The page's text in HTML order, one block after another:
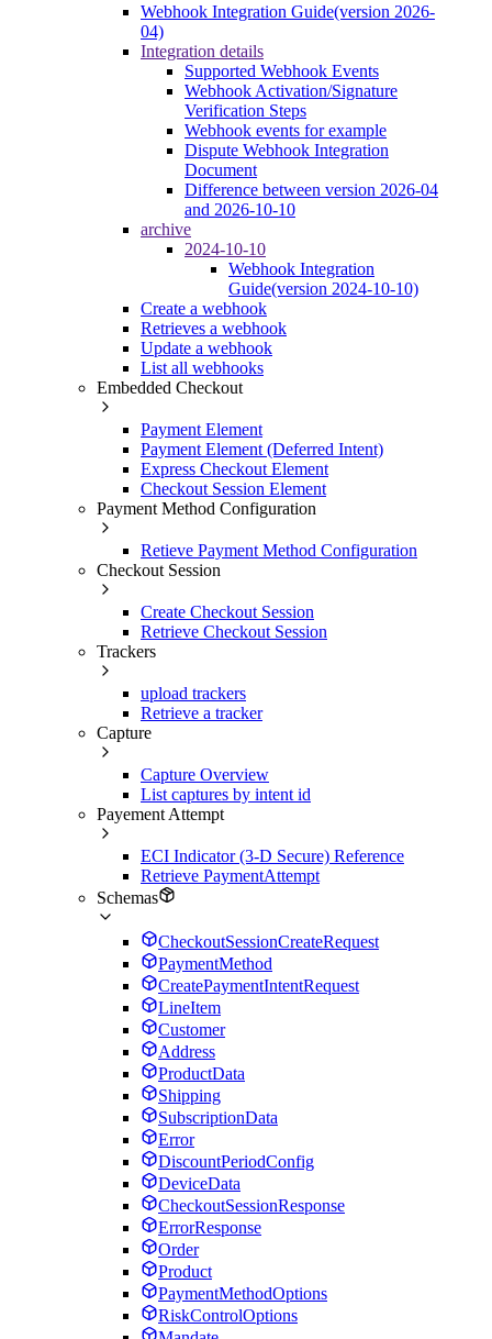
Webhook Integration Guide(version 2026-
04)
Integration details
Supported Webhook Events
Webhook Activation/Signature
Verification Steps
Webhook events for example
Dispute Webhook Integration
Document
Difference between version 2026-04
and 2026-10-10
archive
2024-10-10
Webhook Integration
Guide(version 2024-10-10)
Create a webhook
Retrieves a webhook
Update a webhook
List all webhooks
Embedded Checkout
Payment Element
Payment Element (Deferred Intent)
Express Checkout Element
Checkout Session Element
Payment Method Configuration
Retieve Payment Method Configuration
Checkout Session
Create Checkout Session
Retrieve Checkout Session
Trackers
upload trackers
Retrieve a tracker
Capture
Capture Overview
List captures by intent id
Payement Attempt
ECI Indicator (3-D Secure) Reference
Retrieve PaymentAttempt
Schemas
CheckoutSessionCreateRequest
PaymentMethod
CreatePaymentIntentRequest
LineItem
Customer
Address
ProductData
Shipping
SubscriptionData
Error
DiscountPeriodConfig
DeviceData
CheckoutSessionResponse
ErrorResponse
Order
Product
PaymentMethodOptions
RiskControlOptions